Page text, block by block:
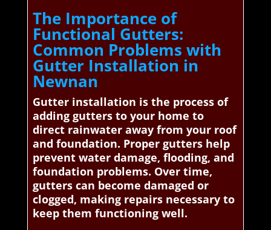
The Importance of
Functional Gutters:
Common Problems with
Gutter Installation in
Newnan
Gutter installation is the process of
adding gutters to your home to
direct rainwater away from your roof
and foundation. Proper gutters help
prevent water damage, flooding, and
foundation problems. Over time,
gutters can become damaged or
clogged, making repairs necessary to
keep them functioning well.